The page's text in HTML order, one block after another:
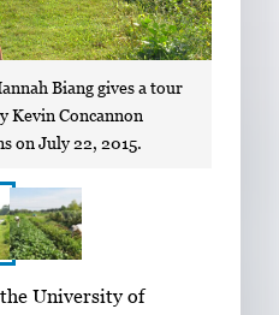
Biang gives a tour
Kevin Concannon
on July 22, 2015.
University of